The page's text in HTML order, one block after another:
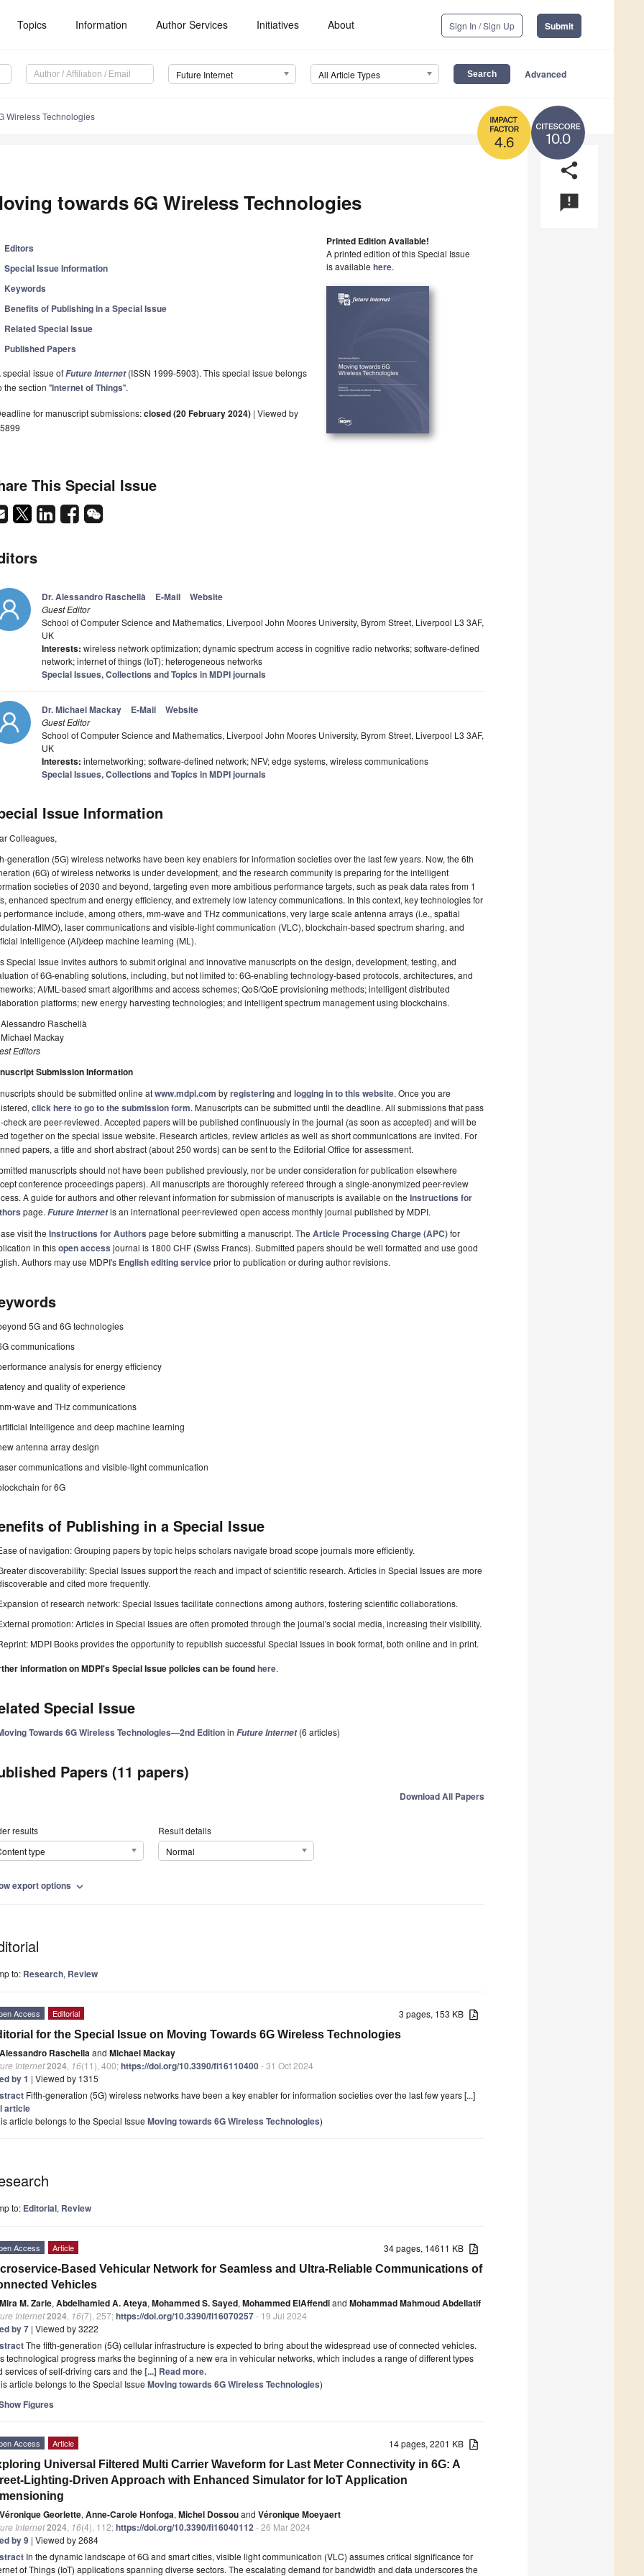
Topics Information Author Services Initiatives About Sign In / Sign Up Submit
Future Internet All Article Types Advanced
10.0
4.6
Wireless Technologies
share
announcement
towards 6G Wireless Technologies
Editors
Special Issue Information
Keywords
Benefits of Publishing in a Special Issue
Related Special Issue
Published Papers
special issue ofFuture Internet(ISSN 1999-5903). This special issue belongs
the section "Internet of Things".
for manuscript submissions:closed (20 February 2024) | Viewed by
Printed Edition Available!
A printed edition of this Special Issue
is available here.
This Special Issue
Dr. Alessandro Raschellà E-Mail Website
Guest Editor
School of Computer Science and Mathematics, Liverpool John Moores University, Byrom Street, Liverpool L3 3AF,
UK
Interests: wireless network optimization; dynamic spectrum access in cognitive radio networks; software-defined
network; internet of things (IoT); heterogeneous networks
Special Issues, Collections and Topics in MDPI journals
Dr. Michael Mackay E-Mail Website
Guest Editor
School of Computer Science and Mathematics, Liverpool John Moores University, Byrom Street, Liverpool L3 3AF,
UK
Interests: internetworking; software-defined network; NFV; edge systems, wireless communications
Special Issues, Collections and Topics in MDPI journals
Issue Information
Colleagues,
generation (5G) wireless networks have been key enablers for information societies over the last few years. Now, the 6th
(6G) of wireless networks is under development, and the research community is preparing for the intelligent
societies of 2030 and beyond, targeting even more ambitious performance targets, such as peak data rates from 1
enhanced spectrum and energy efficiency, and extremely low latency communications. In this context, key technologies for
performance include, among others, mm-wave and THz communications, very large scale antenna arrays (i.e., spatial
MIMO), laser communications and visible-light communication (VLC), blockchain-based spectrum sharing, and
intelligence (AI)/deep machine learning (ML).
Special Issue invites authors to submit original and innovative manuscripts on the design, development, testing, and
of 6G-enabling solutions, including, but not limited to: 6G-enabling technology-based protocols, architectures, and
AI/ML-based smart algorithms and access schemes; QoS/QoE provisioning methods; intelligent distributed
platforms; new energy harvesting technologies; and intelligent spectrum management using blockchains.
Raschellà
Mackay
Editors
Submission Information
should be submitted online atwww.mdpi.com byregisteringand logging in to this website. Once you are
click here to go to the submission form. Manuscripts can be submitted until the deadline. All submissions that pass
check are peer-reviewed. Accepted papers will be published continuously in the journal (as soon as accepted) and will be
together on the special issue website. Research articles, review articles as well as short communications are invited. For
papers, a title and short abstract (about 250 words) can be sent to the Editorial Office for assessment.
manuscripts should not have been published previously, nor be under consideration for publication elsewhere
conference proceedings papers). All manuscripts are thoroughly refereed through a single-anonymized peer-review
A guide for authors and other relevant information for submission of manuscripts is available on the Instructions for
page. Future Internetis an international peer-reviewed open access monthly journal published by MDPI.
visit the Instructions for Authors page before submitting a manuscript. The Article Processing Charge (APC)for
in thisopen access journal is 1800 CHF (Swiss Francs). Submitted papers should be well formatted and use good
Authors may use MDPI's English editing serviceprior to publication or during author revisions.
5G and 6G technologies
communications
analysis for energy efficiency
and quality of experience
wave and THz communications
Intelligence and deep machine learning
antenna array design
communications and visible-light communication
for 6G
of Publishing in a Special Issue
of navigation: Grouping papers by topic helps scholars navigate broad scope journals more efficiently.
discoverability: Special Issues support the reach and impact of scientific research. Articles in Special Issues are more
and cited more frequently.
of research network: Special Issues facilitate connections among authors, fostering scientific collaborations.
promotion: Articles in Special Issues are often promoted through the journal's social media, increasing their visibility.
MDPI Books provides the opportunity to republish successful Special Issues in book format, both online and in print.
information on MDPI's Special Issue policies can be foundhere.
Special Issue
Towards 6G Wireless Technologies—2nd EditioninFuture Internet(6 articles)
Papers (11 papers)
Download All Papers
results
type
Result details
Normal
export options expand_more
to: Research, Review
3 pages, 153 KB
Access Editorial
for the Special Issue on Moving Towards 6G Wireless Technologies
Alessandro Raschellaand Michael Mackay
Internet2024 16(11), 400;https://doi.org/10.3390/fi16110400- 31 Oct 2024
by 1 | Viewed by 1315
Fifth-generation (5G) wireless networks have been a key enabler for information societies over the last few years [...]
article
article belongs to the Special Issue Moving towards 6G Wireless Technologies)
to: Editorial, Review
34 pages, 14611 KB
Access Article
Based Vehicular Network for Seamless and Ultra-Reliable Communications of
Vehicles
Mira M. Zarie, Abdelhamied A. Ateya, Mohammed S. Sayed, Mohammed ElAffendiand Mohammad Mahmoud Abdellatif
Internet2024 16(7), 257;https://doi.org/10.3390/fi16070257- 19 Jul 2024
by 7 | Viewed by 3222
The fifth-generation (5G) cellular infrastructure is expected to bring about the widespread use of connected vehicles.
technological progress marks the beginning of a new era in vehicular networks, which includes a range of different types
services of self-driving cars and the [...] Read more.
article belongs to the Special Issue Moving towards 6G Wireless Technologies)
Figures
14 pages, 2201 KB
Access Article
Universal Filtered Multi Carrier Waveform for Last Meter Connectivity in 6G: A
Lighting-Driven Approach with Enhanced Simulator for IoT Application
Véronique Georlette, Anne-Carole Honfoga, Michel Dossouand Véronique Moeyaert
Internet2024 16(4), 112;https://doi.org/10.3390/fi16040112- 26 Mar 2024
by 9 | Viewed by 2684
In the dynamic landscape of 6G and smart cities, visible light communication (VLC) assumes critical significance for
of Things (IoT) applications spanning diverse sectors. The escalating demand for bandwidth and data underscores the